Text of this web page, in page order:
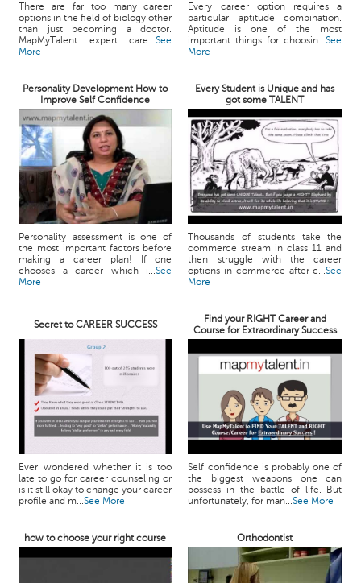
There are far too many career
options in the field of biology other
than just becoming a doctor.
MapMyTalent expert care...See
More
Every career option requires a
particular aptitude combination.
Aptitude is one of the most
important things for choosin...See
More
Personality Development How to
Improve Self Confidence
Every Student is Unique and has
got some TALENT
Personality assessment is one of
the most important factors before
making a career plan! If one
chooses a career which i...See
More
Thousands of students take the
commerce stream in class 11 and
then struggle with the career
options in commerce after c...See
More
Secret to CAREER SUCCESS
Find your RIGHT Career and
Course for Extraordinary Success
Ever wondered whether it is too
late to go for career counseling or
is it still okay to change your career
profile and m...See More
Self confidence is probably one of
the biggest weapons one can
possess in the battle of life. But
unfortunately, for man...See More
how to choose your right course Orthodontist